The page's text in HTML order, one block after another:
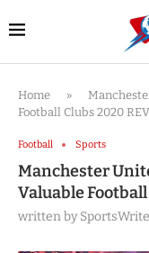
Home »
Football Clubs 2020
Football Sports
Manchester
Valuable Football
written by